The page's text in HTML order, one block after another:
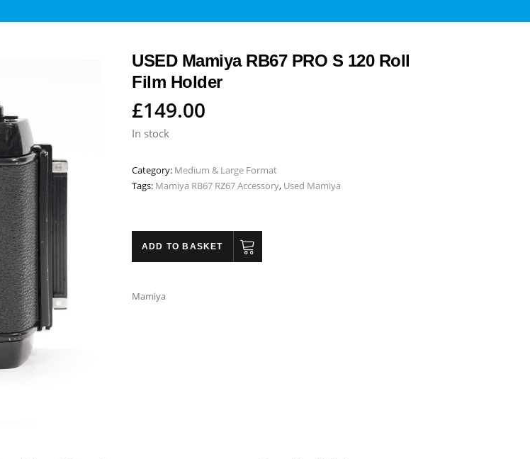
USED Mamiya RB67 PRO S 120 Roll
Film Holder
£149.00
In stock
Category: Medium & Large Format
Tags: Mamiya RB67 RZ67 Accessory, Used Mamiya
ADD TO BASKET
Mamiya